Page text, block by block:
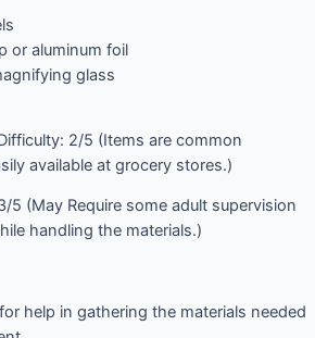
or aluminum foil
glass
2/5 (Items are common
available at grocery stores.)
5 (May Require some adult supervision
handling the materials.)
help in gathering the materials needed